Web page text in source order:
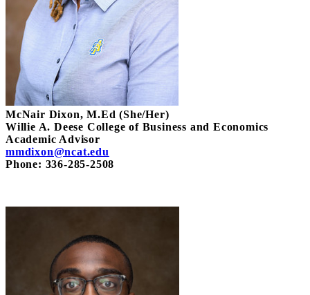
McNair Dixon, M.Ed (She/Her)
Willie A. Deese College of Business and Economics
Academic Advisor
mmdixon@ncat.edu
Phone: 336-285-2508